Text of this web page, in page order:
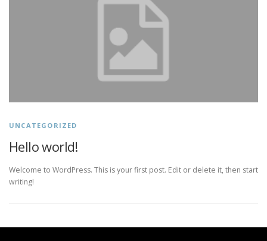
UNCATEGORIZED
Hello world!
Welcome to WordPress. This is your first post. Edit or delete it, then start
writing!